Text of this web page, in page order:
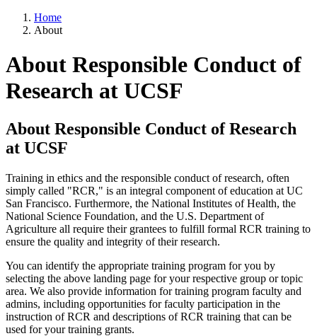
Home
About
About Responsible Conduct of
Research at UCSF
About Responsible Conduct of Research
at UCSF
Training in ethics and the responsible conduct of research, often
simply called "RCR," is an integral component of education at UC
San Francisco. Furthermore, the National Institutes of Health, the
National Science Foundation, and the U.S. Department of
Agriculture all require their grantees to fulfill formal RCR training to
ensure the quality and integrity of their research.
You can identify the appropriate training program for you by
selecting the above landing page for your respective group or topic
area. We also provide information for training program faculty and
admins, including opportunities for faculty participation in the
instruction of RCR and descriptions of RCR training that can be
used for your training grants.